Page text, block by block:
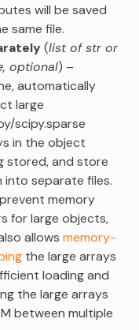
will be saved
same file.
(list of stror
, optional) –
automatically
large
scipy.sparse
in the object
stored, and store
into separate files.
memory
for large objects,
allows memory-
the large arrays
loading and
the large arrays
between multiple